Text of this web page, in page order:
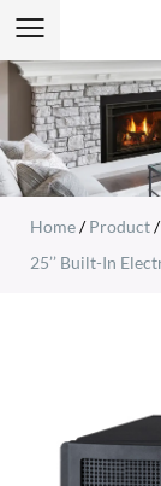
Home/Product/
25’’ Built-In